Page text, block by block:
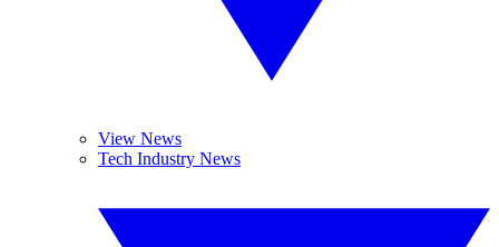
View News
Tech Industry News